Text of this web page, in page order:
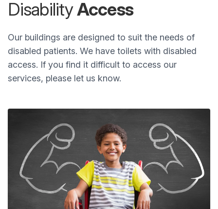
DisabilityAccess
Our buildings are designed to suit the needs of
disabled patients. We have toilets with disabled
access. If you find it difficult to access our
services, please let us know.